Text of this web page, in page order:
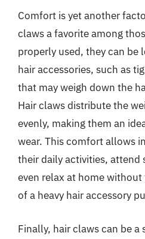
Comfort is yet another
claws a favorite among
properly used, they can be
hair accessories, such as
that may weigh down the
Hair claws distribute the
evenly, making them an
wear. This comfort allows
their daily activities, attend
even relax at home
of a heavy hair accessory
Finally, hair claws can be